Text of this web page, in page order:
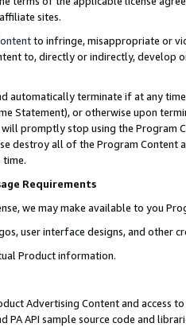
sites.
to infringe, misappropriate or
to, directly or indirectly, develop
automatically terminate if at any
Statement), or otherwise upon
promptly stop using the Program
destroy all of the Program Content
Requirements
we may make available to you
user interface designs, and other
Product information.
Advertising Content and access
PA API sample source code and